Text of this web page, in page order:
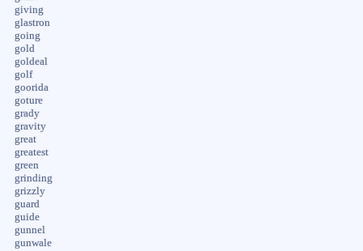
giving
glastron
going
gold
goldeal
golf
goorida
goture
grady
gravity
great
greatest
green
grinding
grizzly
guard
guide
gunnel
gunwale